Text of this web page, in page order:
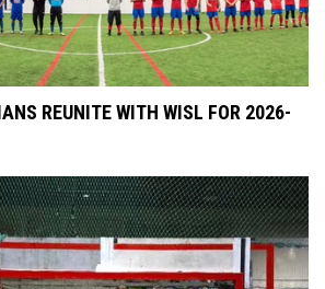
REUNITE WITH WISL FOR 2026-